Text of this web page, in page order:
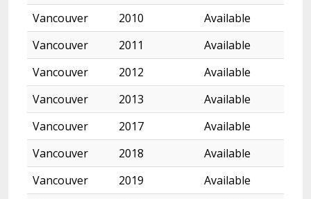
Vancouver
2010
Available
Vancouver
2011
Available
Vancouver
2012
Available
Vancouver
2013
Available
Vancouver
2017
Available
Vancouver
2018
Available
Vancouver
2019
Available